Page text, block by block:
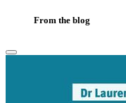
From the blog